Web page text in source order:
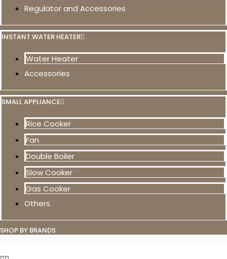
Regulator and Accessories
INSTANT WATER HEATER
Water Heater
Accessories
SMALL APPLIANCE
Rice Cooker
Fan
Double Boiler
Slow Cooker
Gas Cooker
Others
SHOP BY BRANDS